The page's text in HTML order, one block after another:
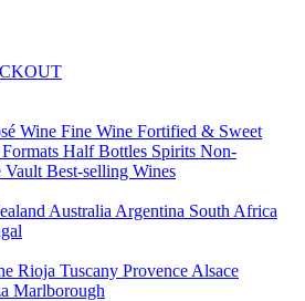
Wine Fine Wine Fortified & Sweet
Half Bottles Spirits Non-
Vault Best-selling Wines
Australia Argentina South Africa
Rioja Tuscany Provence Alsace
Marlborough